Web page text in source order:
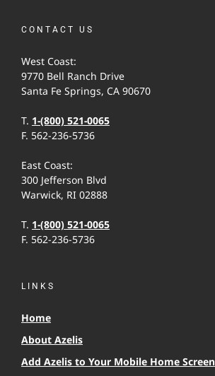
CONTACT US
West Coast:
9770 Bell Ranch Drive
Santa Fe Springs, CA 90670
T. 1-(800) 521-0065
F. 562-236-5736
East Coast:
300 Jefferson Blvd
Warwick, RI 02888
T. 1-(800) 521-0065
F. 562-236-5736
LINKS
Home
About Azelis
Add Azelis to Your Mobile Home Screen